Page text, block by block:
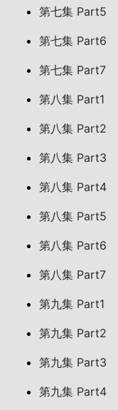
第七集 Part5
第七集 Part6
第七集 Part7
第八集 Part1
第八集 Part2
第八集 Part3
第八集 Part4
第八集 Part5
第八集 Part6
第八集 Part7
第九集 Part1
第九集 Part2
第九集 Part3
第九集 Part4